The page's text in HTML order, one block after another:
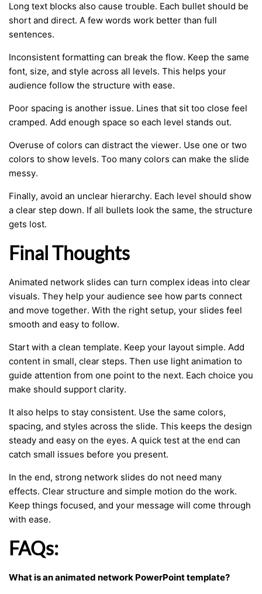
Long text blocks also cause trouble. Each bullet should be
short and direct. A few words work better than full
sentences.
Inconsistent formatting can break the flow. Keep the same
font, size, and style across all levels. This helps your
audience follow the structure with ease.
Poor spacing is another issue. Lines that sit too close feel
cramped. Add enough space so each level stands out.
Overuse of colors can distract the viewer. Use one or two
colors to show levels. Too many colors can make the slide
messy.
Finally, avoid an unclear hierarchy. Each level should show
a clear step down. If all bullets look the same, the structure
gets lost.
Final Thoughts
Animated network slides can turn complex ideas into clear
visuals. They help your audience see how parts connect
and move together. With the right setup, your slides feel
smooth and easy to follow.
Start with a clean template. Keep your layout simple. Add
content in small, clear steps. Then use light animation to
guide attention from one point to the next. Each choice you
make should support clarity.
It also helps to stay consistent. Use the same colors,
spacing, and styles across the slide. This keeps the design
steady and easy on the eyes. A quick test at the end can
catch small issues before you present.
In the end, strong network slides do not need many
effects. Clear structure and simple motion do the work.
Keep things focused, and your message will come through
with ease.
FAQs:
What is an animated network PowerPoint template?